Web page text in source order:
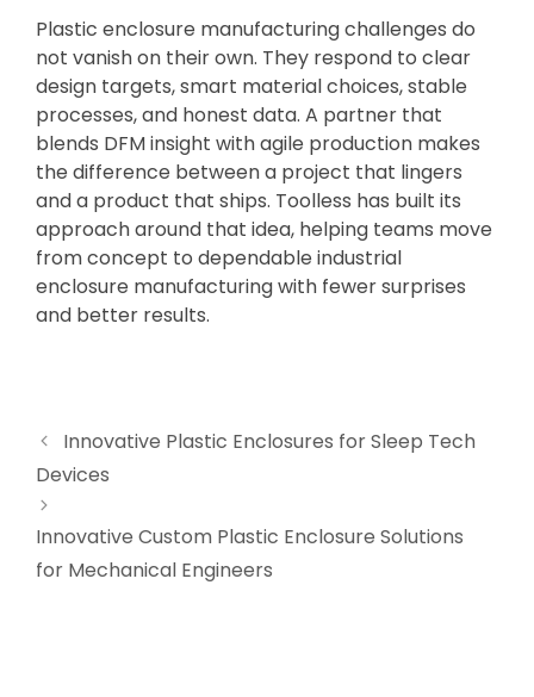
Plastic enclosure manufacturing challenges do
not vanish on their own. They respond to clear
design targets, smart material choices, stable
processes, and honest data. A partner that
blends DFM insight with agile production makes
the difference between a project that lingers
and a product that ships. Toolless has built its
approach around that idea, helping teams move
from concept to dependable industrial
enclosure manufacturing with fewer surprises
and better results.
Innovative Plastic Enclosures for Sleep Tech
Devices
Innovative Custom Plastic Enclosure Solutions
for Mechanical Engineers